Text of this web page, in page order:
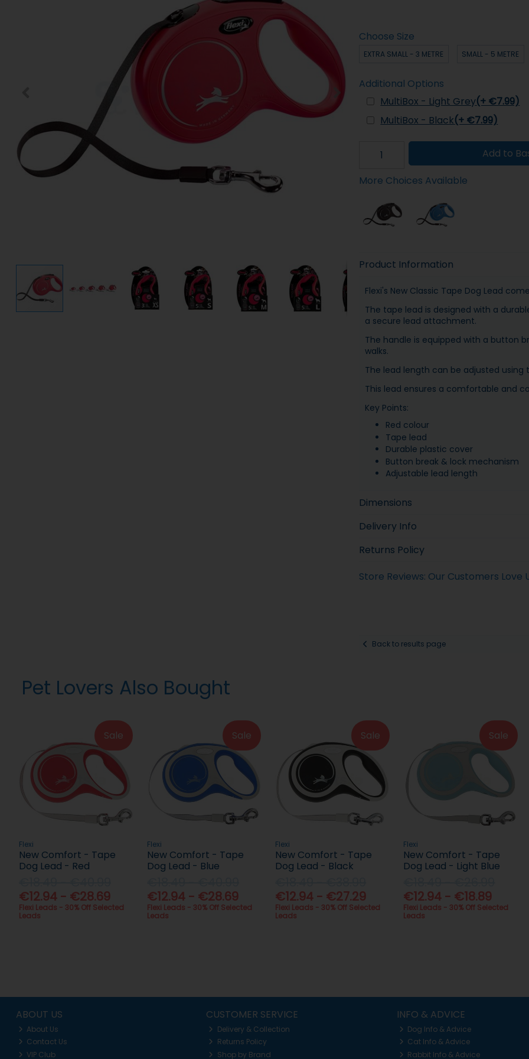
Choose Size
EXTRA SMALL - 3 METRE SMALL - 5 METRE
Additional Options
MultiBox - Light Grey(+ €7.99)
MultiBox - Black(+ €7.99)
Add to
More Choices Available
Product Information
Flexi's New Classic Tape Dog Lead
The tape lead is designed with a
a secure lead attachment.
The handle is equipped with a button
walks.
The lead length can be adjusted using
This lead ensures a comfortable and
Key Points:
Red colour
Tape lead
Durable plastic cover
Button break & lock mechanism
Adjustable lead length
Dimensions
Delivery Info
Returns Policy
Store Reviews: Our Customers Love
Back to results page
Pet Lovers Also Bought
Sale
Flexi
New Comfort - Tape
Dog Lead - Red
€12.94 - €28.69
Flexi Leads - 30% Off Selected
Leads
Sale
Flexi
New Comfort - Tape
Dog Lead - Blue
€12.94 - €28.69
Flexi Leads - 30% Off Selected
Leads
Sale
Flexi
New Comfort - Tape
Dog Lead - Black
€12.94 - €27.29
Flexi Leads - 30% Off Selected
Leads
Sale
Flexi
New Comfort - Tape
Dog Lead - Light Blue
€12.94 - €18.89
Flexi Leads - 30% Off Selected
Leads
ABOUT US
About Us
Contact Us
VIP Club
CUSTOMER SERVICE
Delivery & Collection
Returns Policy
Shop by Brand
INFO & ADVICE
Dog Info & Advice
Cat Info & Advice
Rabbit Info & Advice